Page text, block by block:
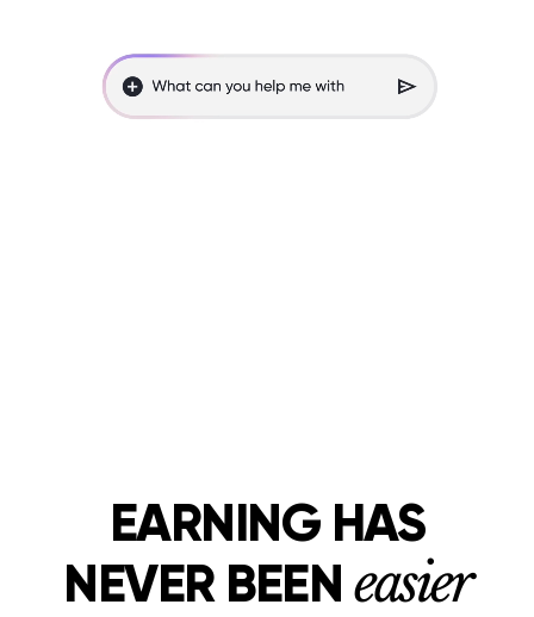
EARNING HAS
NEVER BEEN easier